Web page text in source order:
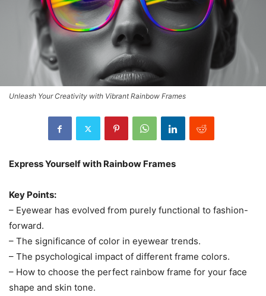
Unleash Your Creativity with Vibrant Rainbow Frames
Express Yourself with Rainbow Frames
Key Points:
– Eyewear has evolved from purely functional to fashion-
forward.
– The significance of color in eyewear trends.
– The psychological impact of different frame colors.
– How to choose the perfect rainbow frame for your face
shape and skin tone.